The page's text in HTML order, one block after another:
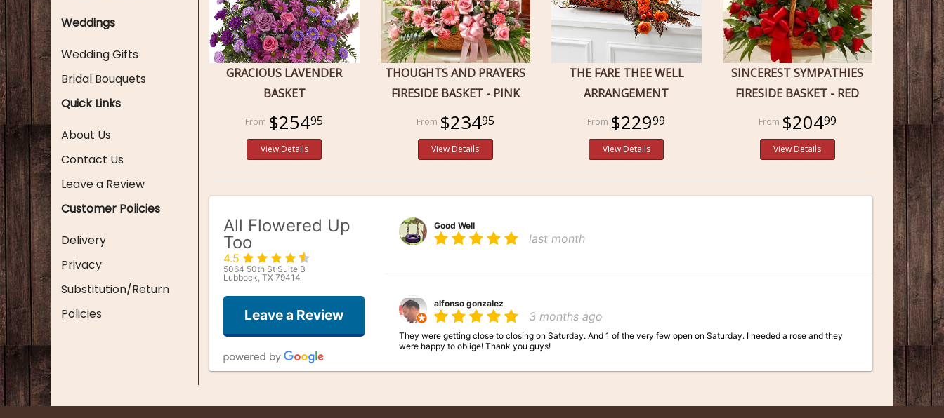
Weddings
Wedding Gifts
Bridal Bouquets
Quick Links
About Us
Contact Us
Leave a Review
Customer Policies
Delivery
Privacy
Substitution/Return
Policies
GRACIOUS LAVENDER
BASKET
$25495
View Details
THOUGHTS AND PRAYERS
FIRESIDE BASKET - PINK
$23495
View Details
THE FARE THEE WELL
ARRANGEMENT
$22999
View Details
SINCEREST SYMPATHIES
FIRESIDE BASKET - RED
$20499
View Details
All Flowered Up
Too
4.5
5064 50th St Suite B
Lubbock, TX 79414
Leave a Review
Good Well
last month
alfonso gonzalez
3 months ago
They were getting close to closing on Saturday. And 1 of the very few open on Saturday. I needed a rose and they
were happy to oblige! Thank you guys!